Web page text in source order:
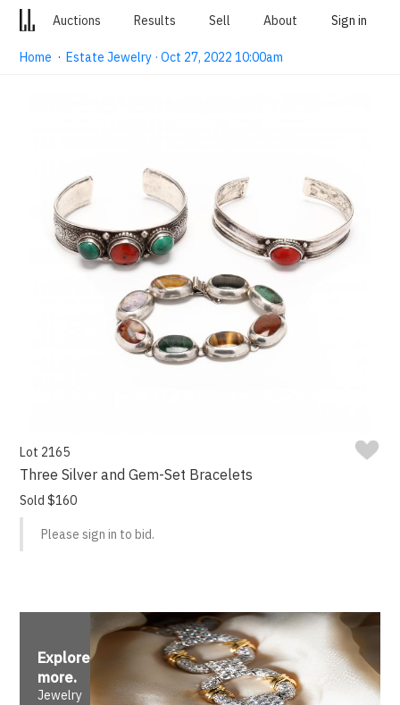
Auctions Results Sell About Sign in
Home ·Estate Jewelry · Oct 27, 2022 10:00am
Lot 2165
Three Silver and Gem-Set Bracelets
Sold $160
Please sign in to bid.
Explore
more.
Jewelry